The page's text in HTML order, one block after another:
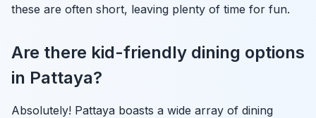
these are often short, leaving plenty of time for fun.
Are there kid-friendly dining options
in Pattaya?
Absolutely! Pattaya boasts a wide array of dining